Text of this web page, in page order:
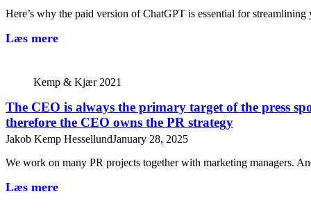
Here’s why the paid version of ChatGPT is essential for
Læs mere
Kemp & Kjær 2021
The CEO is always the primary target of the press
therefore the CEO owns the PR strategy
Jakob Kemp HessellundJanuary 28, 2025
We work on many PR projects together with marketing managers.
Læs mere